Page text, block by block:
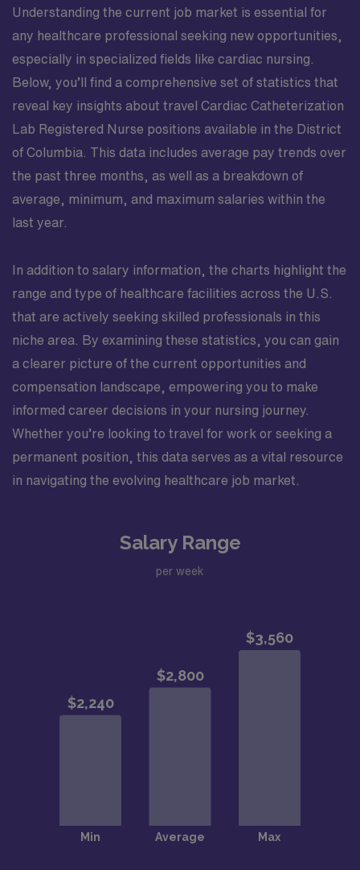
Understanding the current job market is essential for
any healthcare professional seeking new opportunities,
especially in specialized fields like cardiac nursing.
Below, you’ll find a comprehensive set of statistics that
reveal key insights about travel Cardiac Catheterization
Lab Registered Nurse positions available in the District
of Columbia. This data includes average pay trends over
the past three months, as well as a breakdown of
average, minimum, and maximum salaries within the
last year.
In addition to salary information, the charts highlight the
range and type of healthcare facilities across the U.S.
that are actively seeking skilled professionals in this
niche area. By examining these statistics, you can gain
a clearer picture of the current opportunities and
compensation landscape, empowering you to make
informed career decisions in your nursing journey.
Whether you’re looking to travel for work or seeking a
permanent position, this data serves as a vital resource
in navigating the evolving healthcare job market.
Salary Range
per week